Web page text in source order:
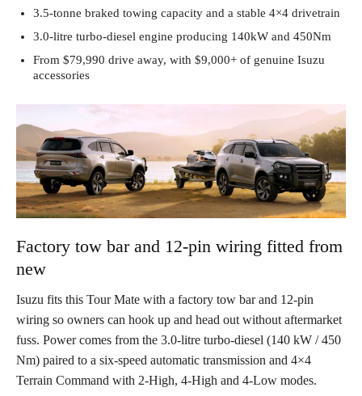
3.5-tonne braked towing capacity and a stable 4×4 drivetrain
3.0-litre turbo-diesel engine producing 140kW and 450Nm
From $79,990 drive away, with $9,000+ of genuine Isuzu
accessories
Factory tow bar and 12-pin wiring fitted from
new
Isuzu fits this Tour Mate with a factory tow bar and 12-pin
wiring so owners can hook up and head out without aftermarket
fuss. Power comes from the 3.0-litre turbo-diesel (140 kW / 450
Nm) paired to a six-speed automatic transmission and 4×4
Terrain Command with 2-High, 4-High and 4-Low modes.